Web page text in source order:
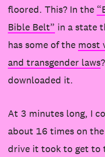
floored. This? In the
Bible Belt” in a state
has some of the most
and transgender laws
downloaded it.
At 3 minutes long, I
about 16 times on
drive it took to get to